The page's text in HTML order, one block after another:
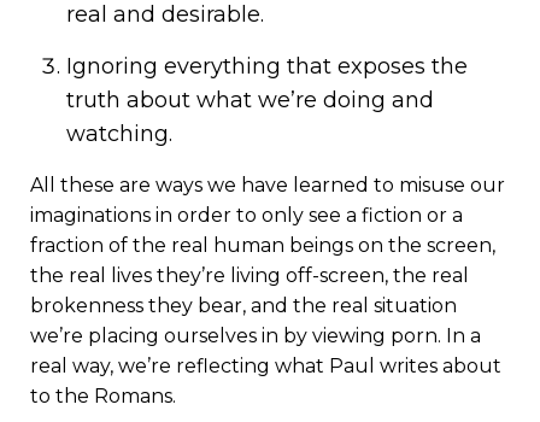
real and desirable.
Ignoring everything that exposes the
truth about what we’re doing and
watching.
All these are ways we have learned to misuse our
imaginations in order to only see a fiction or a
fraction of the real human beings on the screen,
the real lives they’re living off-screen, the real
brokenness they bear, and the real situation
we’re placing ourselves in by viewing porn. In a
real way, we’re reflecting what Paul writes about
to the Romans.